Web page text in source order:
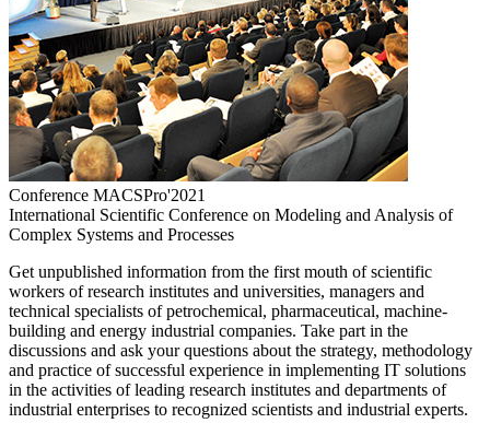
Conference MACSPro'2021
International Scientific Conference on Modeling and Analysis of
Complex Systems and Processes
Get unpublished information from the first mouth of scientific
workers of research institutes and universities, managers and
technical specialists of petrochemical, pharmaceutical, machine-
building and energy industrial companies. Take part in the
discussions and ask your questions about the strategy, methodology
and practice of successful experience in implementing IT solutions
in the activities of leading research institutes and departments of
industrial enterprises to recognized scientists and industrial experts.